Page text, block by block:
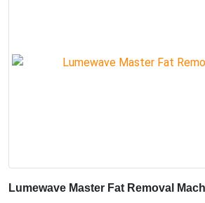
Lumewave Master Fat Removal